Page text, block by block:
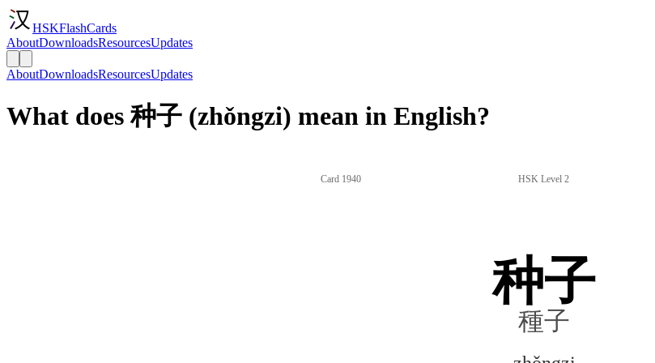
HSKFlashCards
AboutDownloadsResourcesUpdates
AboutDownloadsResourcesUpdates
What does 种子 (zhǒngzi) mean in English?
Card 1940 HSK Level 2
种子
種子